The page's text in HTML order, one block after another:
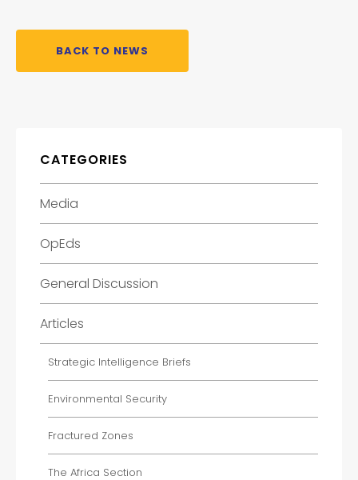
BACK TO NEWS
CATEGORIES
Media
OpEds
General Discussion
Articles
Strategic Intelligence Briefs
Environmental Security
Fractured Zones
The Africa Section